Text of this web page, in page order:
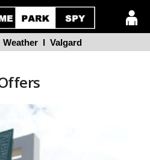
Weather l Valgard